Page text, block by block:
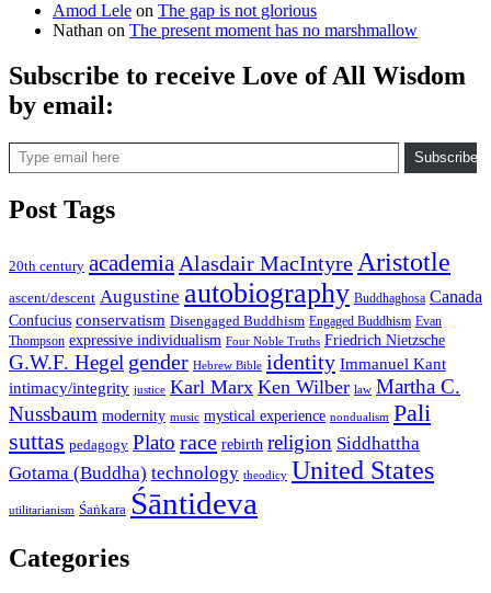
Amod Lele on The gap is not glorious
Nathan on The present moment has no marshmallow
Subscribe to receive Love of All Wisdom
by email:
Type email here
Subscribe
Post Tags
20th century academia Alasdair MacIntyre Aristotle
ascent/descent Augustine autobiography Buddhaghosa Canada
Confucius conservatism Disengaged Buddhism Engaged Buddhism Evan
Thompson expressive individualism Four Noble Truths Friedrich Nietzsche
G.W.F. Hegel gender Hebrew Bible identity Immanuel Kant
intimacy/integrity justice Karl Marx Ken Wilber law Martha C.
Nussbaum modernity music mystical experience nondualism Pali
suttas pedagogy Plato race rebirth religion Siddhattha
Gotama (Buddha) technology theodicy United States
utilitarianism Śaṅkara Śāntideva
Categories